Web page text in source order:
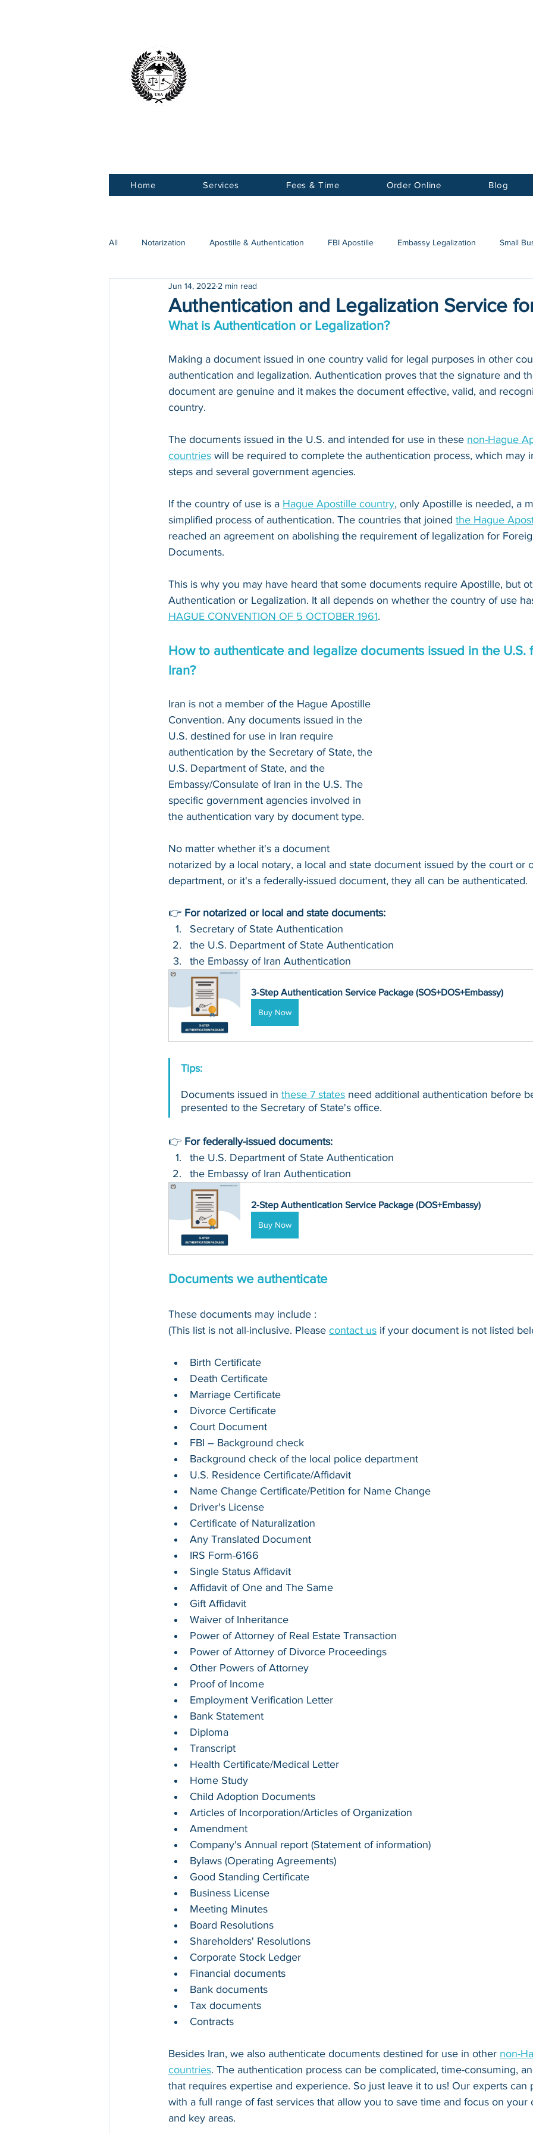
Home Services Fees & Time Order Online Blog
All Notarization Apostille & Authentication FBI Apostille Embassy Legalization Small
COVID-19
Authentication and Legalization Service
Jun 14, 2022 2 min read
What is Authentication or Legalization?
Making a document issued in one country valid for legal purposes in other
authentication and legalization. Authentication proves that the signature and
document are genuine and it makes the document effective, valid, and
country.
The documents issued in the U.S. and intended for use in these non-Hague
countries will be required to complete the authentication process, which may
steps and several government agencies.
If the country of use is a Hague Apostille country, only Apostille is needed, a
simplified process of authentication. The countries that joined the Hague
reached an agreement on abolishing the requirement of legalization for
Documents.
This is why you may have heard that some documents require Apostille, but
Authentication or Legalization. It all depends on whether the country of use
HAGUE CONVENTION OF 5 OCTOBER 1961.
How to authenticate and legalize documents issued in the U.S.
Iran?
Iran is not a member of the Hague Apostille
Convention. Any documents issued in the
U.S. destined for use in Iran require
authentication by the Secretary of State, the
U.S. Department of State, and the
Embassy/Consulate of Iran in the U.S. The
specific government agencies involved in
the authentication vary by document type.
No matter whether it's a document
notarized by a local notary, a local and state document issued by the court or
department, or it's a federally-issued document, they all can be authenticated.
👉 For notarized or local and state documents:
Secretary of State Authentication
the U.S. Department of State Authentication
the Embassy of Iran Authentication
3-Step Authentication Service Package (SOS+DOS+Embassy)
Buy Now
Tips:
Documents issued in these 7 states need additional authentication before
presented to the Secretary of State's office.
👉 For federally-issued documents:
the U.S. Department of State Authentication
the Embassy of Iran Authentication
2-Step Authentication Service Package (DOS+Embassy)
Buy Now
Documents we authenticate
These documents may include :
(This list is not all-inclusive. Please contact us if your document is not listed
Birth Certificate
Death Certificate
Marriage Certificate
Divorce Certificate
Court Document
FBI – Background check
Background check of the local police department
U.S. Residence Certificate/Affidavit
Name Change Certificate/Petition for Name Change
Driver's License
Certificate of Naturalization
Any Translated Document
IRS Form-6166
Single Status Affidavit
Affidavit of One and The Same
Gift Affidavit
Waiver of Inheritance
Power of Attorney of Real Estate Transaction
Power of Attorney of Divorce Proceedings
Other Powers of Attorney
Proof of Income
Employment Verification Letter
Bank Statement
Diploma
Transcript
Health Certificate/Medical Letter
Home Study
Child Adoption Documents
Articles of Incorporation/Articles of Organization
Amendment
Company's Annual report (Statement of information)
Bylaws (Operating Agreements)
Good Standing Certificate
Business License
Meeting Minutes
Board Resolutions
Shareholders' Resolutions
Corporate Stock Ledger
Financial documents
Bank documents
Tax documents
Contracts
Besides Iran, we also authenticate documents destined for use in other non-
countries. The authentication process can be complicated, time-consuming,
that requires expertise and experience. So just leave it to us! Our experts can
with a full range of fast services that allow you to save time and focus on your
and key areas.